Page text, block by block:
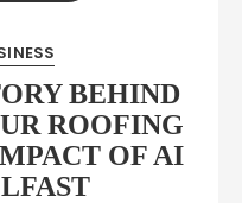
BEHIND
ROOFING
OF AI